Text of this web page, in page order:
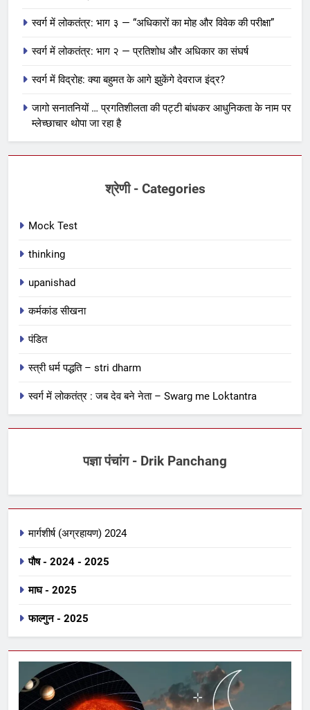
स्वर्ग में लोकतंत्र: भाग ३ — “अधिकारों का मोह और विवेक की परीक्षा”
स्वर्ग में लोकतंत्र: भाग २ — प्रतिशोध और अधिकार का संघर्ष
स्वर्ग में विद्रोह: क्या बहुमत के आगे झुकेंगे देवराज इंद्र?
जागो सनातनियों … प्रगतिशीलता की पट्टी बांधकर आधुनिकता के नाम पर
म्लेच्छाचार थोपा जा रहा है
श्रेणी - Categories
Mock Test
thinking
upanishad
कर्मकांड सीखना
पंडित
स्त्री धर्म पद्धति – stri dharm
स्वर्ग में लोकतंत्र : जब देव बने नेता – Swarg me Loktantra
पज्ञा पंचांग - Drik Panchang
मार्गशीर्ष (अग्रहायण) 2024
पौष - 2024 - 2025
माघ - 2025
फाल्गुन - 2025